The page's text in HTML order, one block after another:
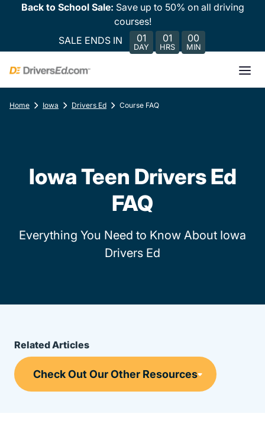
Back to School Sale: Save up to 50% on all driving
courses!
SALE ENDS IN
01
DAY
01
HRS
00
MIN
Home Iowa Drivers Ed Course FAQ
Iowa Teen Drivers Ed
FAQ
Everything You Need to Know About Iowa
Drivers Ed
Related Articles